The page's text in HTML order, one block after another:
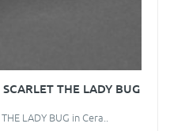
THE LADY BUG
LADY BUG in Cera..